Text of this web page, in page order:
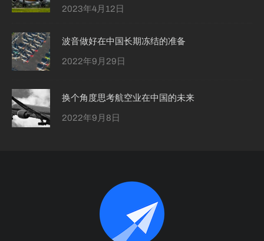
2023年4月12日
波音做好在中国长期冻结的准备
2022年9月29日
换个角度思考航空业在中国的未来
2022年9月8日